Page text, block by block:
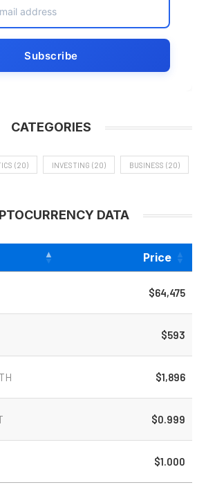
CATEGORIES
(20) INVESTING (20) BUSINESS (20)
DATA
Price
$64,475
$593
$1,896
$0.999
$1.000